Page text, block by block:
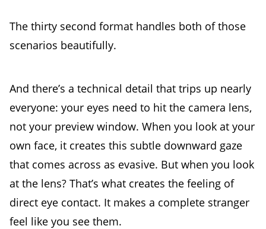
The thirty second format handles both of those
scenarios beautifully.
And there’s a technical detail that trips up nearly
everyone: your eyes need to hit the camera lens,
not your preview window. When you look at your
own face, it creates this subtle downward gaze
that comes across as evasive. But when you look
at the lens? That’s what creates the feeling of
direct eye contact. It makes a complete stranger
feel like you see them.